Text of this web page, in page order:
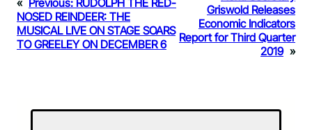
« Previous: RUDOLPH THE RED-
NOSED REINDEER: THE
MUSICAL LIVE ON STAGE SOARS
TO GREELEY ON DECEMBER 6
Griswold Releases
Economic Indicators
Report for Third Quarter
2019 »